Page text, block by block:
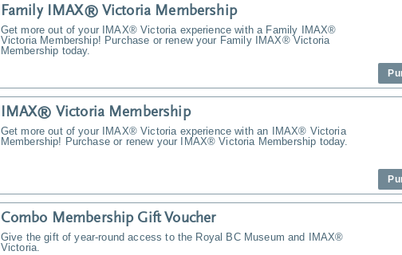
Family IMAX® Victoria Membership
Get more out of your IMAX® Victoria experience with a Family IMAX®
Victoria Membership! Purchase or renew your Family IMAX® Victoria
Membership today.
IMAX® Victoria Membership
Get more out of your IMAX® Victoria experience with an IMAX® Victoria
Membership! Purchase or renew your IMAX® Victoria Membership today.
Combo Membership Gift Voucher
Give the gift of year-round access to the Royal BC Museum and IMAX®
Victoria.